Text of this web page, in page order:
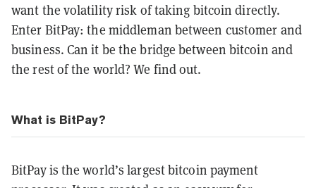
want the volatility risk of taking bitcoin directly.
Enter BitPay: the middleman between customer and
business. Can it be the bridge between bitcoin and
the rest of the world? We find out.
What is BitPay?
BitPay is the world’s largest bitcoin payment